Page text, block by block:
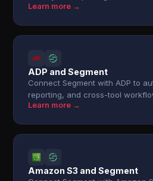
Learn more →
ADP and Segment
Connect Segment with ADP to
reporting, and cross-tool
Learn more →
Amazon S3 and Segment